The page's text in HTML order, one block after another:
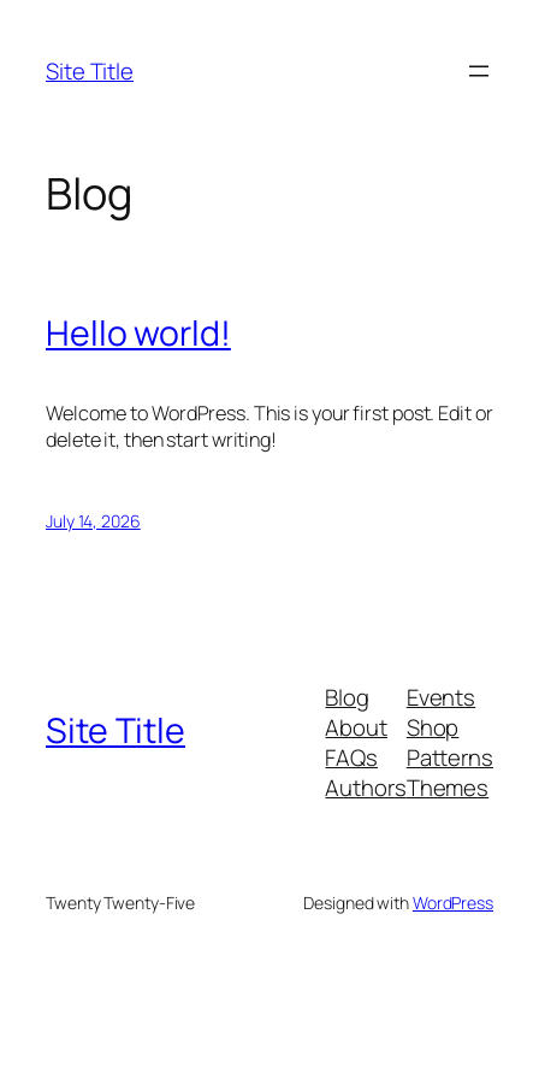
content
Site Title
Blog
Hello world!
Welcome to WordPress. This is your first post. Edit or
delete it, then start writing!
July 14, 2026
Site Title
Blog
About
FAQs
Authors
Events
Shop
Patterns
Themes
Twenty Twenty-Five Designed withWordPress